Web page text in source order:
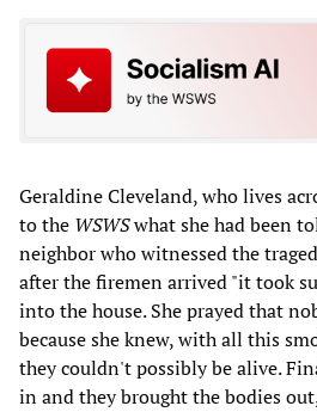
Geraldine Cleveland, who lives
to the WSWSwhat she had been
neighbor who witnessed the
after the firemen arrived "it took
into the house. She prayed that
because she knew, with all this
they couldn't possibly be alive.
in and they brought the bodies